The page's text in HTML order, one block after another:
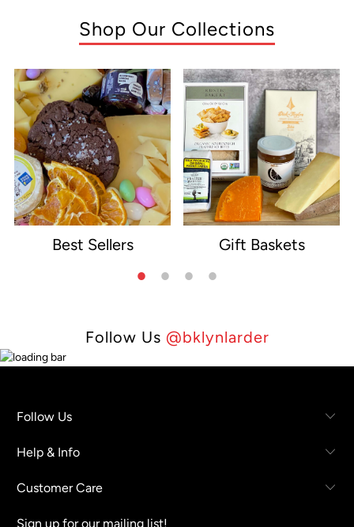
Shop Our Collections
Best Sellers Gift Baskets
Follow Us @bklynlarder
Follow Us
Help & Info
Customer Care
Sign up for our mailing list!